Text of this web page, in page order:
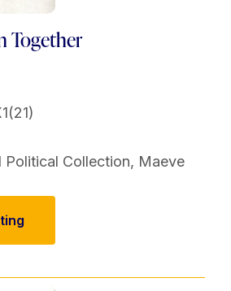
Together
Political Collection, Maeve